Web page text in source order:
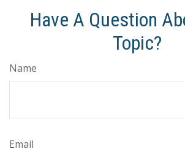
Have A Question
Topic?
Name
Email